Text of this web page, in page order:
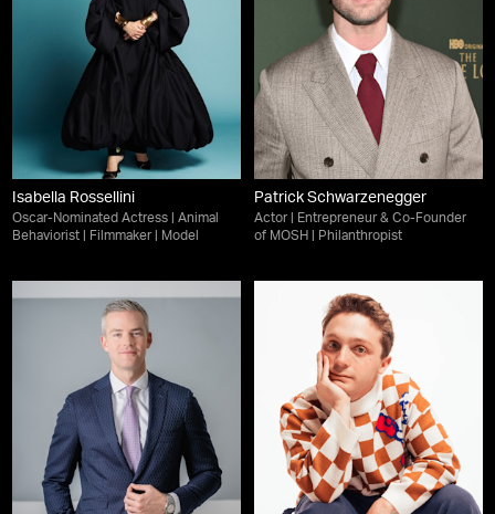
Isabella Rossellini
Oscar-Nominated Actress | Animal
Behaviorist | Filmmaker | Model
Patrick Schwarzenegger
Actor | Entrepreneur & Co-Founder
of MOSH | Philanthropist